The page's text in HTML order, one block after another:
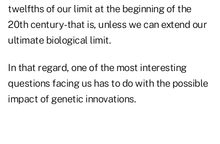
twelfths of our limit at the beginning of the
20th century-that is, unless we can extend our
ultimate biological limit.
In that regard, one of the most interesting
questions facing us has to do with the possible
impact of genetic innovations.